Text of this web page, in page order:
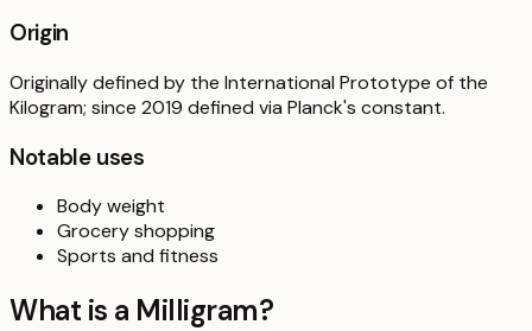
Origin
Originally defined by the International Prototype of the
Kilogram; since 2019 defined via Planck's constant.
Notable uses
Body weight
Grocery shopping
Sports and fitness
What is a Milligram?